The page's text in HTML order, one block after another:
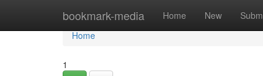
bookmark-media Home New
Home
Home
1